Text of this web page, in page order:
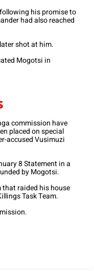
his promise to
had also reached
shot at him.
Mogotsi in
commission have
placed on special
accused Vusimuzi
8 Statement in a
by Mogotsi.
raided his house
Task Team.